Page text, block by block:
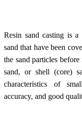
Resin sand casting is
sand that have been
the sand particles
sand, or shell (core)
characteristics of
accuracy, and good